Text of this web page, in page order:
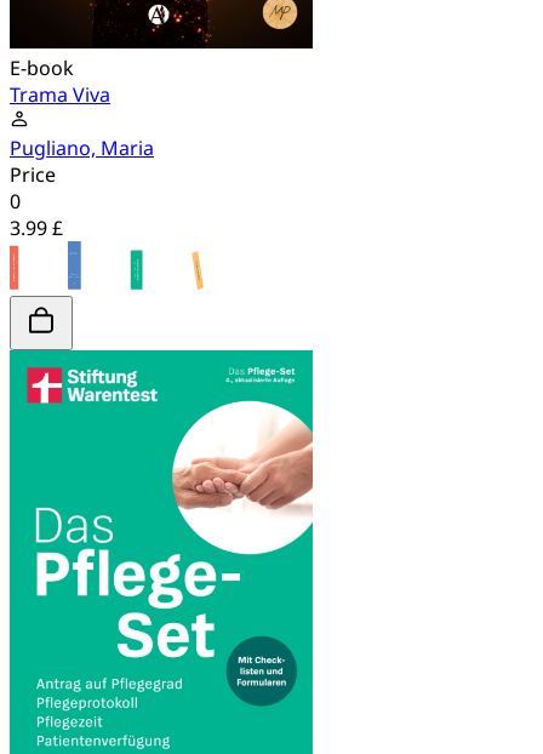
E-book
Trama Viva
Pugliano, Maria
Price
0
3.99 £